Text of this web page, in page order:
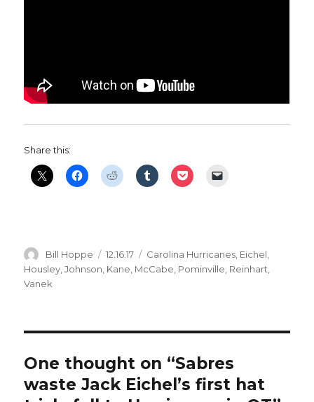
Share this:
Author
Bill Hoppe
Posted
on
12.16.17 Categories
Carolina Hurricanes Eichel
Housley ,Johnson Kane McCabe Pominville Reinhart
Vanek
One thought on “Sabres
waste Jack Eichel’s first hat